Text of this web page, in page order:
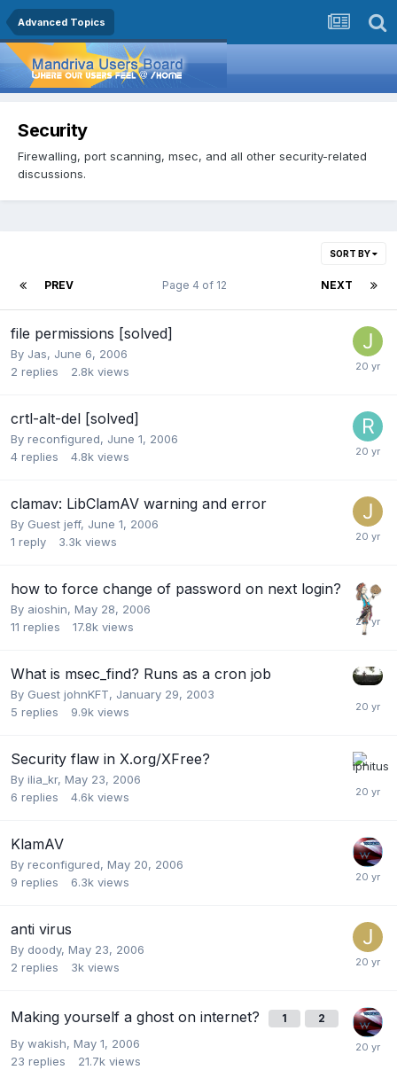
Advanced Topics
Security
Firewalling, port scanning, msec, and all other security-related
discussions.
SORT BY
PREV NEXT
Page 4 of 12
file permissions [solved]
By Jas, June 6, 2006
2 replies 2.8k views
crtl-alt-del [solved]
By reconfigured, June 1, 2006
4 replies 4.8k views
clamav: LibClamAV warning and error
By Guest jeff, June 1, 2006
1 reply 3.3k views
how to force change of password on next login?
By aioshin, May 28, 2006
11 replies 17.8k views
What is msec_find? Runs as a cron job
By Guest johnKFT, January 29, 2003
5 replies 9.9k views
Security flaw in X.org/XFree?
By ilia_kr, May 23, 2006
6 replies 4.6k views
KlamAV
By reconfigured, May 20, 2006
9 replies 6.3k views
anti virus
By doody, May 23, 2006
2 replies 3k views
Making yourself a ghost on internet? 1 2
By wakish, May 1, 2006
23 replies 21.7k views